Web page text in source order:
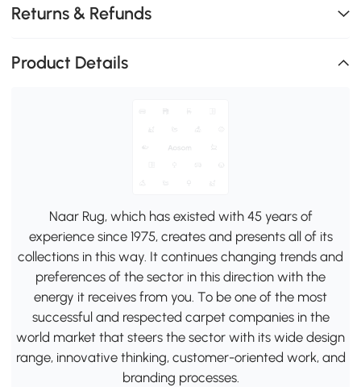
Returns & Refunds
Product Details
Naar Rug, which has existed with 45 years of
experience since 1975, creates and presents all of its
collections in this way. It continues changing trends and
preferences of the sector in this direction with the
energy it receives from you. To be one of the most
successful and respected carpet companies in the
world market that steers the sector with its wide design
range, innovative thinking, customer-oriented work, and
branding processes.